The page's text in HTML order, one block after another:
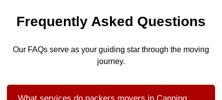
Frequently Asked Questions
Our FAQs serve as your guiding star through the moving
journey.